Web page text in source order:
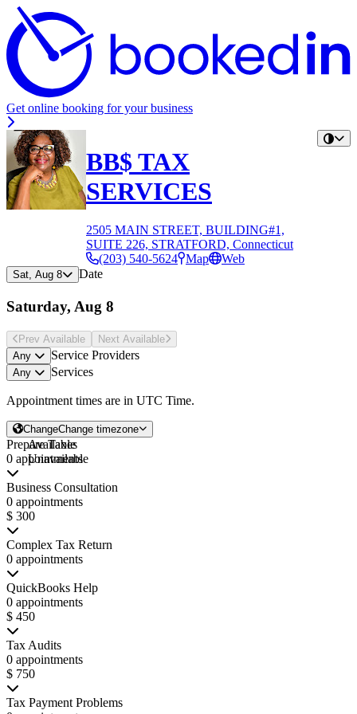
Get online booking for your business
BB$ TAX
SERVICES
2505 MAIN STREET, BUILDING#1,
SUITE 226, STRATFORD, Connecticut
(203) 540-5624 Map Web
Sat, Aug 8 Date
Saturday, Aug 8
Prev Available Next Available
Any
Service Providers
Any Services
Appointment times are in UTC Time.
ChangeChange timezone
Prepare Taxes
0 appointments
Business Consultation
0 appointments
$ 300
Complex Tax Return
0 appointments
QuickBooks Help
0 appointments
$ 450
Tax Audits
0 appointments
$ 750
Tax Payment Problems
Available
Unavailable